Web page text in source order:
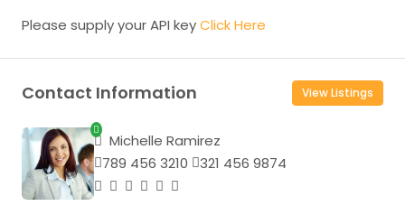
Please supply your API keyClick Here
Contact Information View Listings
Michelle Ramirez
789 456 3210
321 456 9874